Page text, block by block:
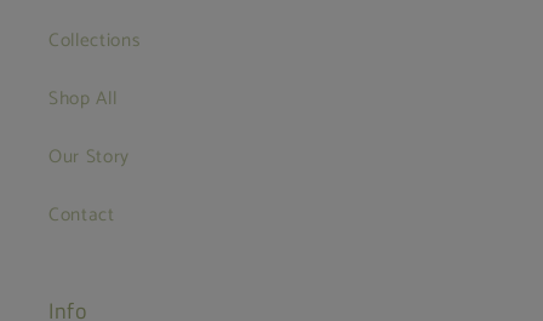
Collections
Shop All
Our Story
Contact
Info